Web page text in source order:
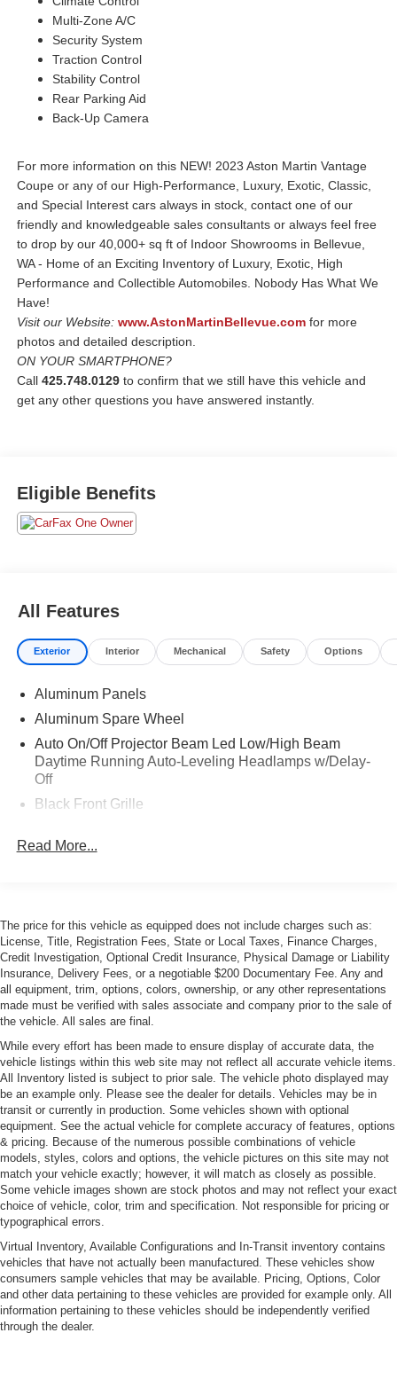
Multi-Zone A/C
Security System
Traction Control
Stability Control
Rear Parking Aid
Back-Up Camera
For more information on this NEW! 2023 Aston Martin Vantage
Coupe or any of our High-Performance, Luxury, Exotic, Classic,
and Special Interest cars always in stock, contact one of our
friendly and knowledgeable sales consultants or always feel free
to drop by our 40,000+ sq ft of Indoor Showrooms in Bellevue,
WA - Home of an Exciting Inventory of Luxury, Exotic, High
Performance and Collectible Automobiles. Nobody Has What We
Have!
Visit our Website: www.AstonMartinBellevue.comfor more
photos and detailed description.
ON YOUR SMARTPHONE?
Call 425.748.0129to confirm that we still have this vehicle and
get any other questions you have answered instantly.
Eligible Benefits
All Features
Exterior Interior Mechanical Safety Options
Aluminum Panels
Aluminum Spare Wheel
Auto On/Off Projector Beam Led Low/High Beam
Daytime Running Auto-Leveling Headlamps w/Delay-
Off
Black Front Grille
Body-Colored Door Handles
Body-Colored Rear Bumper w/Colored Rub
Strip/Fascia Accent
Compact Spare Tire Mounted Inside
Cornering Xenon Head Lamps
LED Tail Lamps
Liftgate Rear Cargo Access
Light Tinted Glass
Paint w/Stripe
Power-Folding Heated Mirrors
Rain-Sensing Wipers
Rear Defrost
Rear Spoiler
Rocker Panel Extensions
Tires: 255/35R21 Fr & 295/30R21 Rr P Zero
Wheels: 21" Satin Black Diamond Turned
Read More...
The price for this vehicle as equipped does not include charges such as:
License, Title, Registration Fees, State or Local Taxes, Finance Charges,
Credit Investigation, Optional Credit Insurance, Physical Damage or Liability
Insurance, Delivery Fees, or a negotiable $200 Documentary Fee. Any and
all equipment, trim, options, colors, ownership, or any other representations
made must be verified with sales associate and company prior to the sale of
the vehicle. All sales are final.
While every effort has been made to ensure display of accurate data, the
vehicle listings within this web site may not reflect all accurate vehicle items.
All Inventory listed is subject to prior sale. The vehicle photo displayed may
be an example only. Please see the dealer for details. Vehicles may be in
transit or currently in production. Some vehicles shown with optional
equipment. See the actual vehicle for complete accuracy of features, options
& pricing. Because of the numerous possible combinations of vehicle
models, styles, colors and options, the vehicle pictures on this site may not
match your vehicle exactly; however, it will match as closely as possible.
Some vehicle images shown are stock photos and may not reflect your exact
choice of vehicle, color, trim and specification. Not responsible for pricing or
typographical errors.
Virtual Inventory, Available Configurations and In-Transit inventory contains
vehicles that have not actually been manufactured. These vehicles show
consumers sample vehicles that may be available. Pricing, Options, Color
and other data pertaining to these vehicles are provided for example only. All
information pertaining to these vehicles should be independently verified
through the dealer.